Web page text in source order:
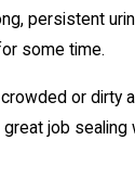
persistent
some time.
or dirty
job